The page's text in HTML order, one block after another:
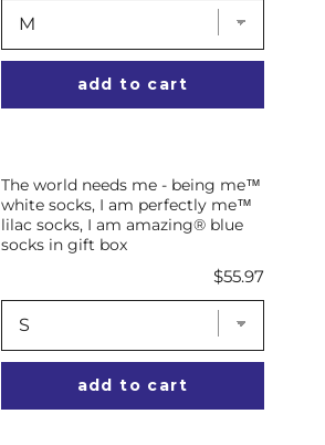
add to cart
The world needs me - being me™
white socks, I am perfectly me™
lilac socks, I am amazing® blue
socks in gift box
Price
$55.97
add to cart